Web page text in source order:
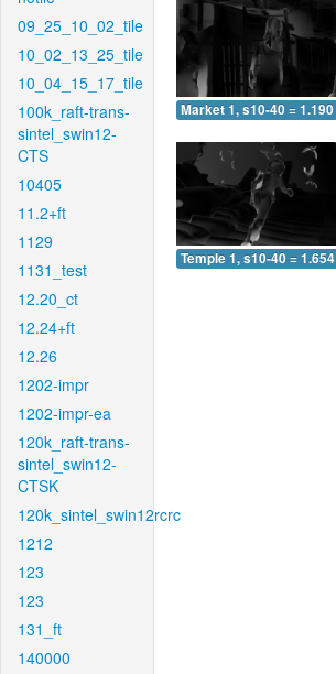
09_25_10_02_tile
10_02_13_25_tile
10_04_15_17_tile
100k_raft-trans-
sintel_swin12-
CTS
10405
11.2+ft
1129
1131_test
12.20_ct
12.24+ft
12.26
1202-impr
1202-impr-ea
120k_raft-trans-
sintel_swin12-
CTSK
120k_sintel_swin12rcrc
1212
123
123
131_ft
140000
Market 1, s10-40 = 1.190
Temple 1, s10-40 = 1.654